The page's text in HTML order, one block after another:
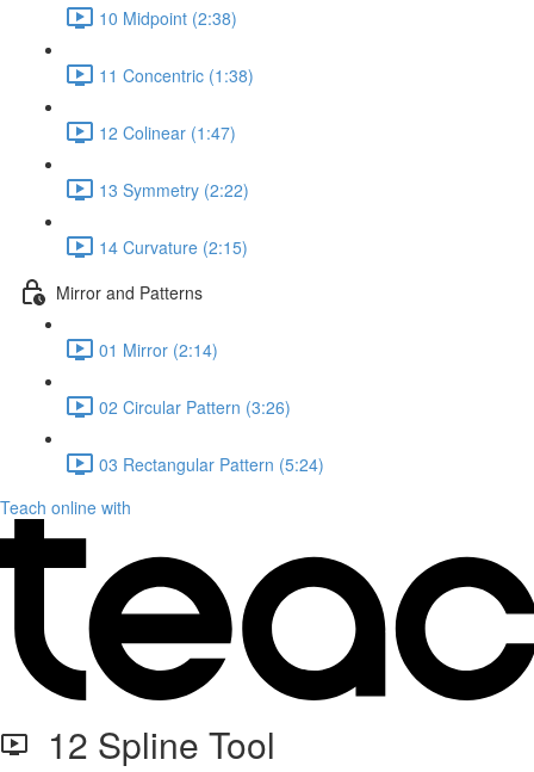
10 Midpoint (2:38)
11 Concentric (1:38)
12 Colinear (1:47)
13 Symmetry (2:22)
14 Curvature (2:15)
Mirror and Patterns
01 Mirror (2:14)
02 Circular Pattern (3:26)
03 Rectangular Pattern (5:24)
Teach online with
12 Spline Tool